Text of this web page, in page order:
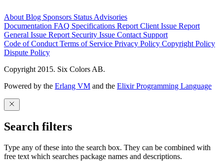
About Blog Sponsors Status Advisories
Documentation FAQ Specifications Report Client Issue Report
General Issue Report Security Issue Contact Support
Code of Conduct Terms of Service Privacy Policy Copyright Policy
Dispute Policy
Copyright 2015. Six Colors AB.
Powered by the Erlang VM and the Elixir Programming Language
Search filters
Type any of these into the search box. They can be combined with
free text which searches package names and descriptions.